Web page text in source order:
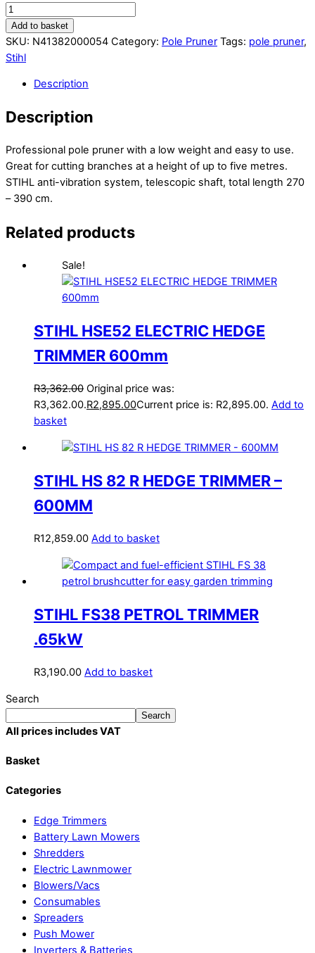
Add to basket
SKU: N41382000054 Category: Pole Pruner Tags: pole pruner,
Stihl
Description
Description
Professional pole pruner with a low weight and easy to use.
Great for cutting branches at a height of up to five metres.
STIHL anti-vibration system, telescopic shaft, total length 270
– 390 cm.
Related products
Sale!
STIHL HSE52 ELECTRIC HEDGE
TRIMMER 600mm
R3,362.00 Original price was:
R3,362.00.R2,895.00Current price is: R2,895.00. Add to
basket
STIHL HS 82 R HEDGE TRIMMER –
600MM
R12,859.00 Add to basket
STIHL FS38 PETROL TRIMMER
.65kW
R3,190.00 Add to basket
Search
Search
All prices includes VAT
Basket
Categories
Edge Trimmers
Battery Lawn Mowers
Shredders
Electric Lawnmower
Blowers/Vacs
Consumables
Spreaders
Push Mower
Inverters & Batteries